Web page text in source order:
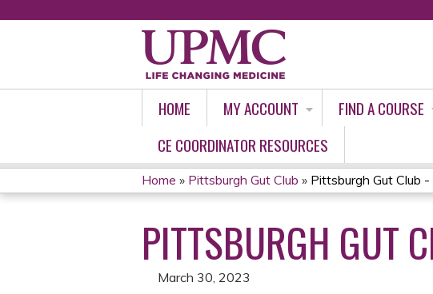
HOME MY ACCOUNT FIND A COURSE
CE COORDINATOR RESOURCES
YOU
ARE
HERE
Home » Pittsburgh Gut Club » Pittsburgh Gut Club
PITTSBURGH GUT
March 30, 2023